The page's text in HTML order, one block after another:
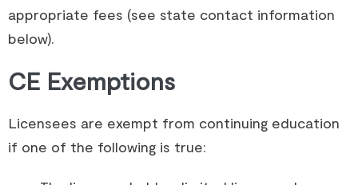
appropriate fees (see state contact information
below).
CE Exemptions
Licensees are exempt from continuing education
if one of the following is true: